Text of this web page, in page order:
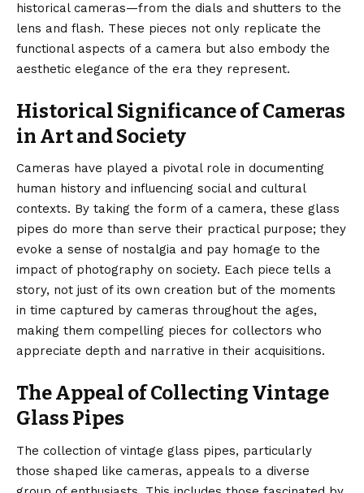
historical cameras—from the dials and shutters to the
lens and flash. These pieces not only replicate the
functional aspects of a camera but also embody the
aesthetic elegance of the era they represent.
Historical Significance of Cameras
in Art and Society
Cameras have played a pivotal role in documenting
human history and influencing social and cultural
contexts. By taking the form of a camera, these glass
pipes do more than serve their practical purpose; they
evoke a sense of nostalgia and pay homage to the
impact of photography on society. Each piece tells a
story, not just of its own creation but of the moments
in time captured by cameras throughout the ages,
making them compelling pieces for collectors who
appreciate depth and narrative in their acquisitions.
The Appeal of Collecting Vintage
Glass Pipes
The collection of vintage glass pipes, particularly
those shaped like cameras, appeals to a diverse